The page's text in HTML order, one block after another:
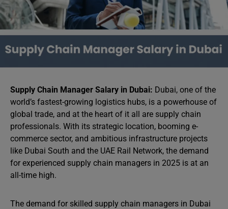
Supply Chain Manager Salary in Dubai: Dubai, one of the
world’s fastest-growing logistics hubs, is a powerhouse of
global trade, and at the heart of it all are supply chain
professionals. With its strategic location, booming e-
commerce sector, and ambitious infrastructure projects
like Dubai South and the UAE Rail Network, the demand
for experienced supply chain managers in 2025 is at an
all-time high.
The demand for skilled supply chain managers in Dubai